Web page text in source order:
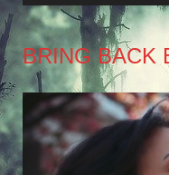
BRING BACK
Video
Player